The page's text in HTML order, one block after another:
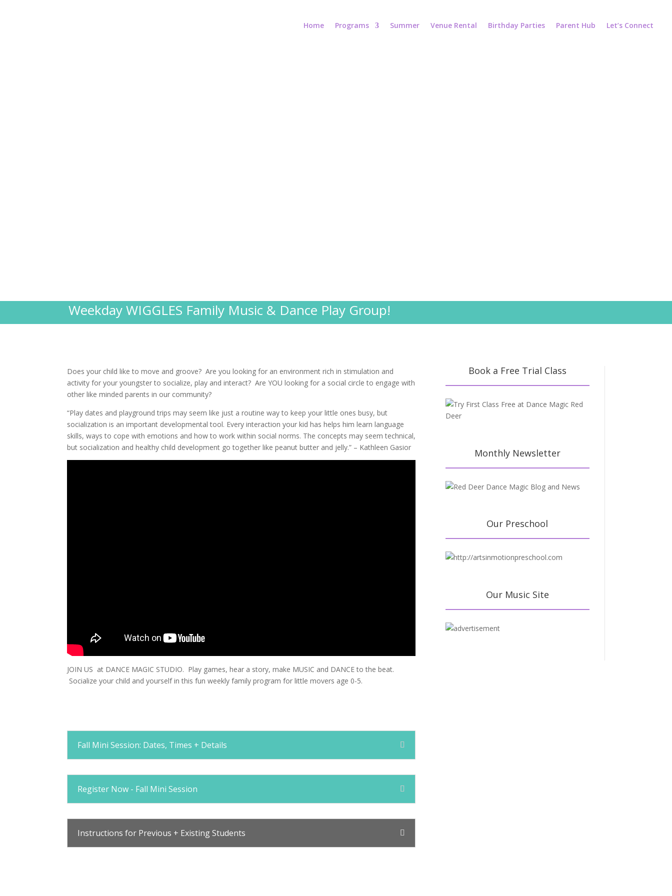
Home Programs Summer Venue Rental Birthday Parties Parent Hub Let’s Connect
Weekday WIGGLES Family Music & Dance Play Group!
Does your child like to move and groove? Are you looking for an environment rich in stimulation and
activity for your youngster to socialize, play and interact? Are YOU looking for a social circle to engage with
other like minded parents in our community?
“Play dates and playground trips may seem like just a routine way to keep your little ones busy, but
socialization is an important developmental tool. Every interaction your kid has helps him learn language
skills, ways to cope with emotions and how to work within social norms. The concepts may seem technical,
but socialization and healthy child development go together like peanut butter and jelly.” – Kathleen Gasior
JOIN US at DANCE MAGIC STUDIO. Play games, hear a story, make MUSIC and DANCE to the beat.
Socialize your child and yourself in this fun weekly family program for little movers age 0-5.
Fall Mini Session: Dates, Times + Details
Register Now - Fall Mini Session
Instructions for Previous + Existing Students
Book a Free Trial Class
Monthly Newsletter
Our Preschool
Our Music Site